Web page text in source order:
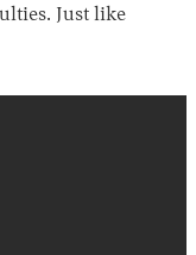
Just like